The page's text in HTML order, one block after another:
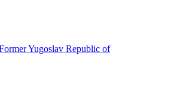
Yugoslav Republic of